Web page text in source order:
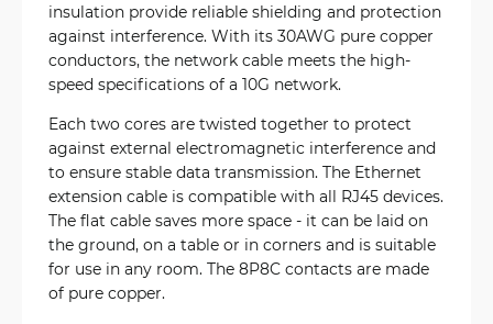
insulation provide reliable shielding and protection
against interference. With its 30AWG pure copper
conductors, the network cable meets the high-
speed specifications of a 10G network.
Each two cores are twisted together to protect
against external electromagnetic interference and
to ensure stable data transmission. The Ethernet
extension cable is compatible with all RJ45 devices.
The flat cable saves more space - it can be laid on
the ground, on a table or in corners and is suitable
for use in any room. The 8P8C contacts are made
of pure copper.